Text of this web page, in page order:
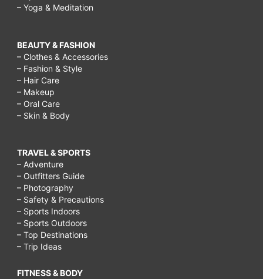
– Yoga & Meditation
BEAUTY & FASHION
– Clothes & Accessories
– Fashion & Style
– Hair Care
– Makeup
– Oral Care
– Skin & Body
TRAVEL & SPORTS
– Adventure
– Outfitters Guide
– Photography
– Safety & Precautions
– Sports Indoors
– Sports Outdoors
– Top Destinations
– Trip Ideas
FITNESS & BODY